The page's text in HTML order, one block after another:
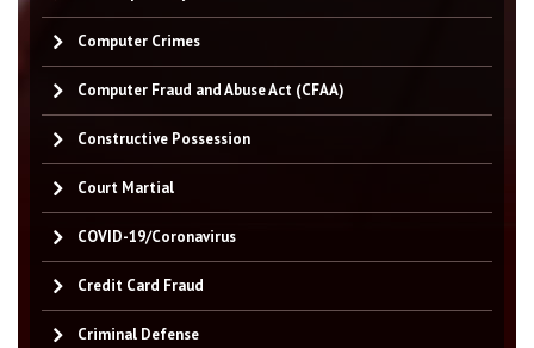
Computer Crimes
Computer Fraud and Abuse Act (CFAA)
Constructive Possession
Court Martial
COVID-19/Coronavirus
Credit Card Fraud
Criminal Defense